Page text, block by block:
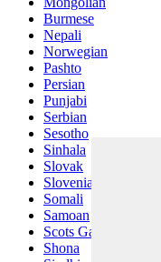
Burmese
Nepali
Norwegian
Pashto
Persian
Punjabi
Serbian
Sesotho
Sinhala
Slovak
Slovenian
Somali
Samoan
Scots Gaelic
Shona